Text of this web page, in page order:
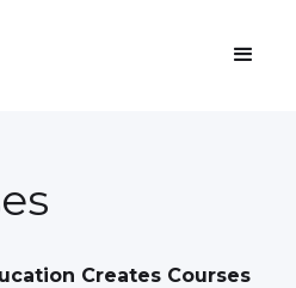
Creates Courses